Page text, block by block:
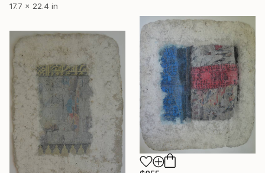
17.7 x 22.4 in